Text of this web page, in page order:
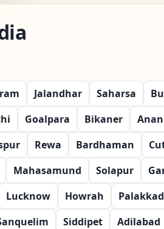
Jalandhar Saharsa
Goalpara Bikaner
Rewa Bardhaman
Mahasamund Solapur
Lucknow Howrah
Palakkad
Siddipet
Adilabad